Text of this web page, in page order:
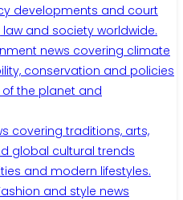
developments and court
and society worldwide.
news covering climate
conservation and policies
the planet and
covering traditions, arts,
global cultural trends
and modern lifestyles.
and style news